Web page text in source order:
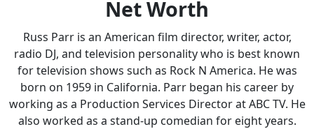
Show,
Net
Worth
Net Worth
Russ Parr is an American film director, writer, actor,
radio DJ, and television personality who is best known
for television shows such as Rock N America. He was
born on 1959 in California. Parr began his career by
working as a Production Services Director at ABC TV. He
also worked as a stand-up comedian for eight years.